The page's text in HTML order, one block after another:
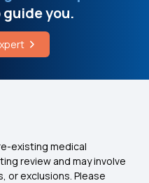
Surgery in Delhi
Insurance
for 10 Lakhs
you.
existing medical
review and may involve
or exclusions. Please